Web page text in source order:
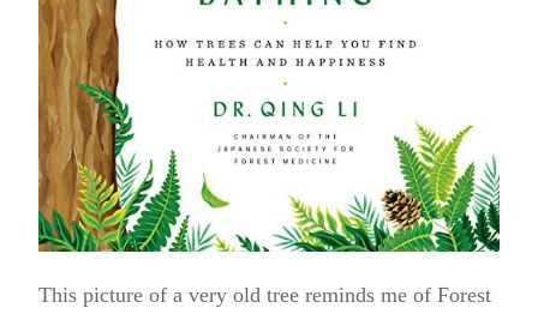
This picture of a very old tree reminds me of Forest